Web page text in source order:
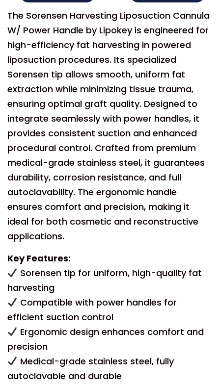
The Sorensen Harvesting Liposuction Cannula
W/ Power Handle by Lipokey is engineered for
high-efficiency fat harvesting in powered
liposuction procedures. Its specialized
Sorensen tip allows smooth, uniform fat
extraction while minimizing tissue trauma,
ensuring optimal graft quality. Designed to
integrate seamlessly with power handles, it
provides consistent suction and enhanced
procedural control. Crafted from premium
medical-grade stainless steel, it guarantees
durability, corrosion resistance, and full
autoclavability. The ergonomic handle
ensures comfort and precision, making it
ideal for both cosmetic and reconstructive
applications.
Key Features:
Sorensen tip for uniform, high-quality fat
harvesting
Compatible with power handles for
efficient suction control
Ergonomic design enhances comfort and
precision
Medical-grade stainless steel, fully
autoclavable and durable